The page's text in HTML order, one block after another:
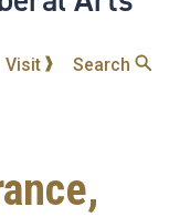
Visit Search